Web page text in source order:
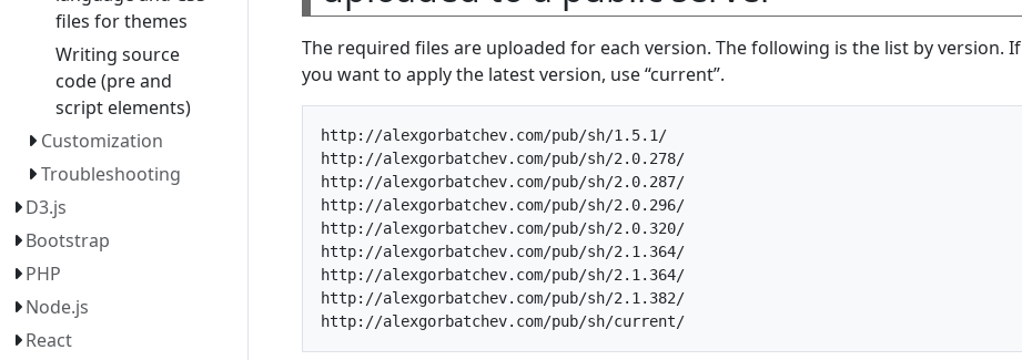
files for themes
Writing source
code (pre and
script elements)
Customization
Troubleshooting
D3.js
Bootstrap
PHP
Node.js
React
The required files are uploaded for each version. The following is the list by version. If
you want to apply the latest version, use “current”.
http://alexgorbatchev.com/pub/sh/1.5.1/
http://alexgorbatchev.com/pub/sh/2.0.278/
http://alexgorbatchev.com/pub/sh/2.0.287/
http://alexgorbatchev.com/pub/sh/2.0.296/
http://alexgorbatchev.com/pub/sh/2.0.320/
http://alexgorbatchev.com/pub/sh/2.1.364/
http://alexgorbatchev.com/pub/sh/2.1.364/
http://alexgorbatchev.com/pub/sh/2.1.382/